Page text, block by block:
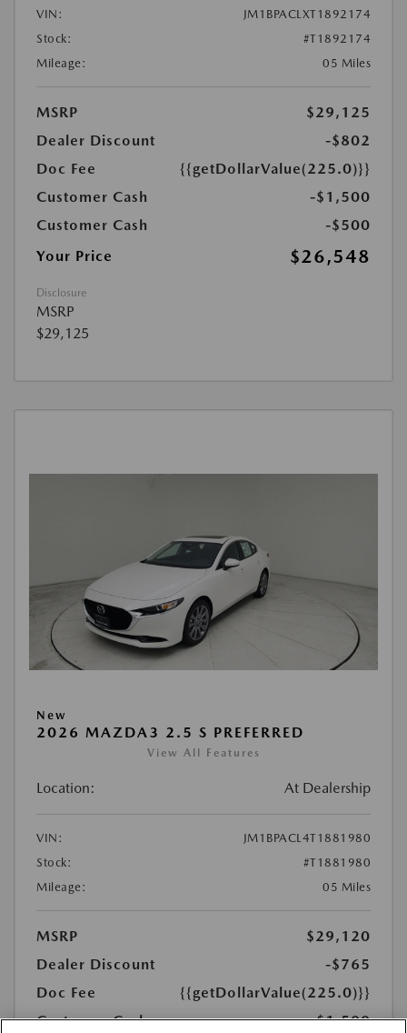
VIN:
JM1BPACLXT1892174
Stock:
#T1892174
Mileage:
05 Miles
MSRP
$29,125
Dealer Discount
-$802
Doc Fee
{{getDollarValue(225.0)}}
Customer Cash
-$1,500
Customer Cash
-$500
Your Price
$26,548
Disclosure
MSRP
$29,125
New
2026 MAZDA3 2.5 S PREFERRED
View All Features
Location: At Dealership
VIN:
JM1BPACL4T1881980
Stock:
#T1881980
Mileage:
05 Miles
MSRP
$29,120
Dealer Discount
-$765
Doc Fee
{{getDollarValue(225.0)}}
Customer Cash
-$1,500